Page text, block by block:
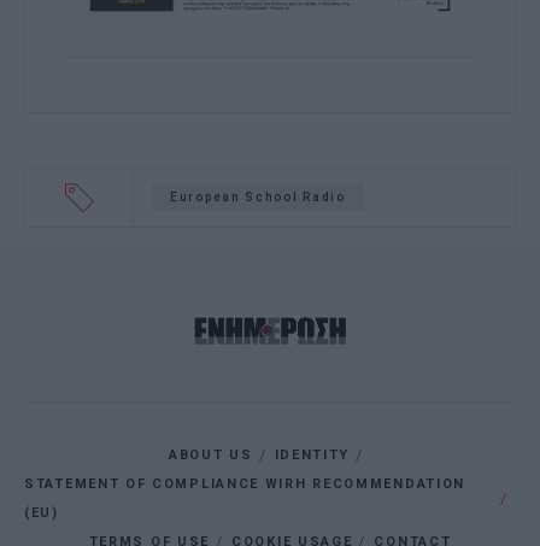
European School Radio
ABOUT US
IDENTITY
STATEMENT OF COMPLIANCE WIRH RECOMMENDATION
(EU)
TERMS OF USE
COOKIE USAGE CONTACT